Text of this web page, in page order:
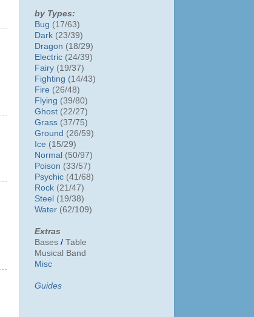
by Types:
Bug (17/63)
Dark (23/39)
Dragon (18/29)
Electric (24/39)
Fairy (19/37)
Fighting (14/43)
Fire (26/48)
Flying (39/80)
Ghost (22/27)
Grass (37/75)
Ground (26/59)
Ice (15/29)
Normal (50/97)
Poison (33/57)
Psychic (41/68)
Rock (21/47)
Steel (19/38)
Water (62/109)
Extras
Bases / Table
Musical Band
Misc
Guides